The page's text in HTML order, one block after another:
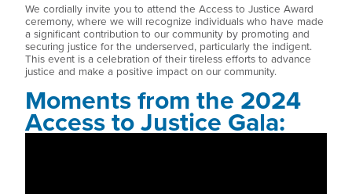
We cordially invite you to attend the Access to Justice Award
ceremony, where we will recognize individuals who have made
a significant contribution to our community by promoting and
securing justice for the underserved, particularly the indigent.
This event is a celebration of their tireless efforts to advance
justice and make a positive impact on our community.
Moments from the 2024
Access to Justice Gala: